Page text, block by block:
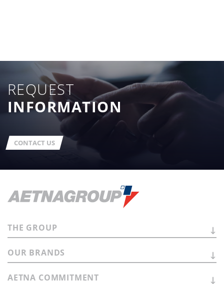
REQUEST
INFORMATION
CONTACT US
THE GROUP
OUR BRANDS
AETNA COMMITMENT